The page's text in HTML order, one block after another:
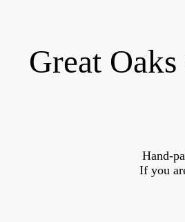
Great
Hand-
If you